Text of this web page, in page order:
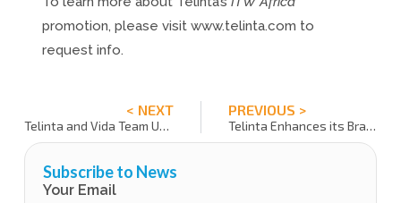
promotion, please visit www.telinta.com to
request info.
PREVIOUS >
Telinta Enhances its Brandable Desktop Softphones and WebRTC with Multi-Language Interfaces
< NEXT
Telinta and Vida Team Up to Bring AI Agents to Telecom Service Providers
Subscribe to News
Your Email